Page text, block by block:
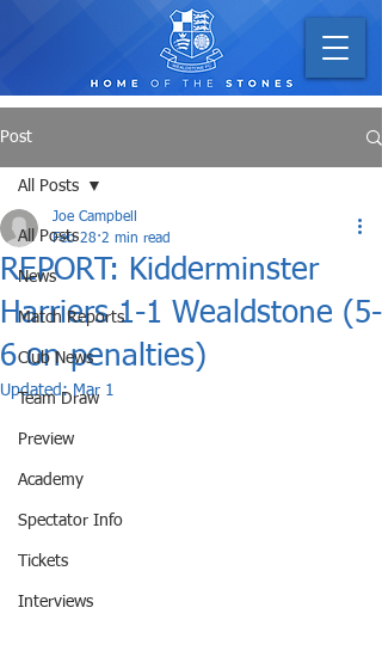
Post
All Posts
News
Match Reports
Club News
Team Draw
Preview
Academy
Spectator Info
Tickets
Interviews
All Posts
REPORT: Kidderminster
Harriers 1-1 Wealdstone (5-
6 on penalties)
Joe Campbell
Feb 28 2 min read
Updated: Mar 1